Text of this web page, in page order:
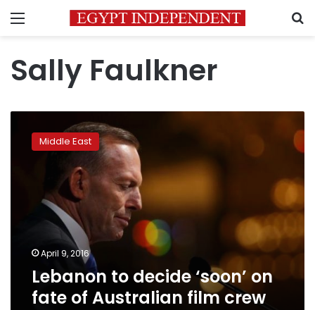
Menu
Sally Faulkner
decide
Australian
crew
Middle East
April 9, 2016
Lebanon to decide ‘soon’ on
fate of Australian film crew